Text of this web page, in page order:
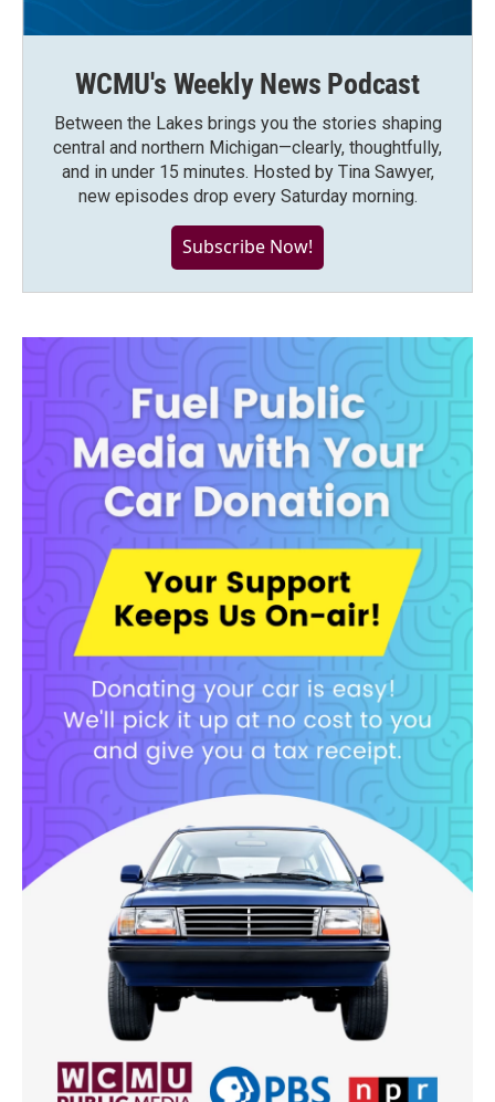
WCMU's Weekly News Podcast
Between the Lakes brings you the stories shaping
central and northern Michigan—clearly, thoughtfully,
and in under 15 minutes. Hosted by Tina Sawyer,
new episodes drop every Saturday morning.
Subscribe Now!